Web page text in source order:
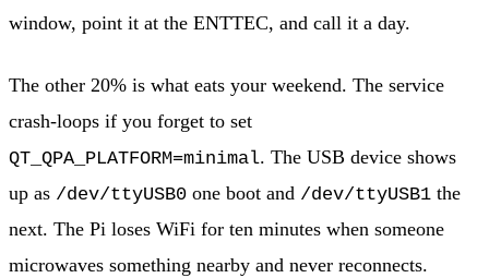
window, point it at the ENTTEC, and call it a day.
The other 20% is what eats your weekend. The service
crash-loops if you forget to set
QT_QPA_PLATFORM=minimal. The USB device shows
up as /dev/ttyUSB0 one boot and /dev/ttyUSB1 the
next. The Pi loses WiFi for ten minutes when someone
microwaves something nearby and never reconnects.